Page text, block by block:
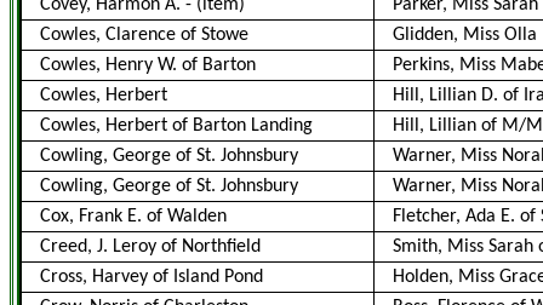
Covey, Harmon A. - (item)
Parker, Miss
Cowles, Clarence of Stowe
Glidden, Miss Olla
Cowles, Henry W. of Barton
Perkins, Miss
Cowles, Herbert
Hill, Lillian D. of
Cowles, Herbert of Barton Landing
Hill, Lillian of M/
Cowling, George of St. Johnsbury
Warner, Miss
Cowling, George of St. Johnsbury
Warner, Miss
Cox, Frank E. of Walden
Fletcher, Ada E.
Creed, J. Leroy of Northfield
Smith, Miss Sarah
Cross, Harvey of Island Pond
Holden, Miss